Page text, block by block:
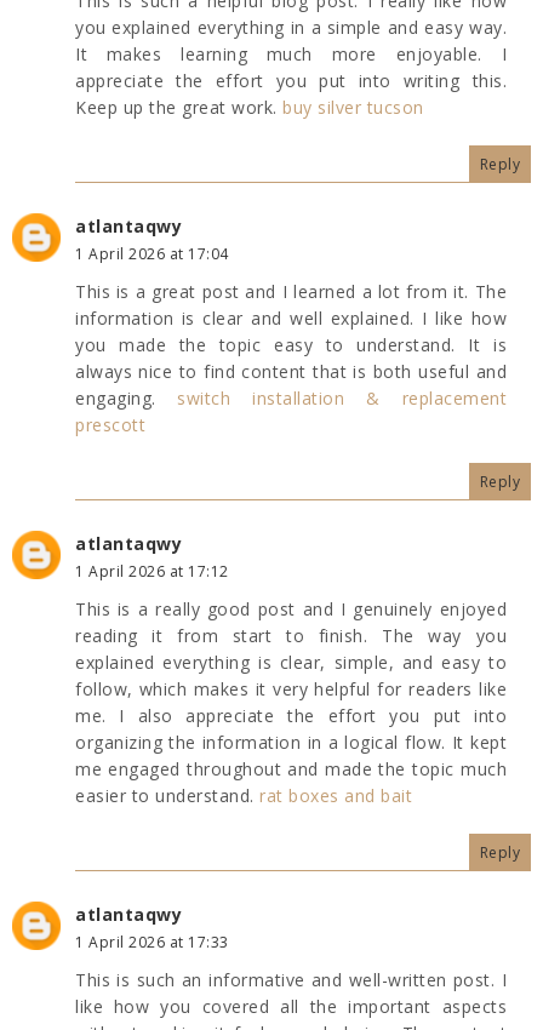
you explained everything in a simple and easy way.
It makes learning much more enjoyable. I
appreciate the effort you put into writing this.
Keep up the great work. buy silver tucson
Reply
atlantaqwy
1 April 2026 at 17:04
This is a great post and I learned a lot from it. The
information is clear and well explained. I like how
you made the topic easy to understand. It is
always nice to find content that is both useful and
engaging. switch installation & replacement
prescott
Reply
atlantaqwy
1 April 2026 at 17:12
This is a really good post and I genuinely enjoyed
reading it from start to finish. The way you
explained everything is clear, simple, and easy to
follow, which makes it very helpful for readers like
me. I also appreciate the effort you put into
organizing the information in a logical flow. It kept
me engaged throughout and made the topic much
easier to understand. rat boxes and bait
Reply
atlantaqwy
1 April 2026 at 17:33
This is such an informative and well-written post. I
like how you covered all the important aspects